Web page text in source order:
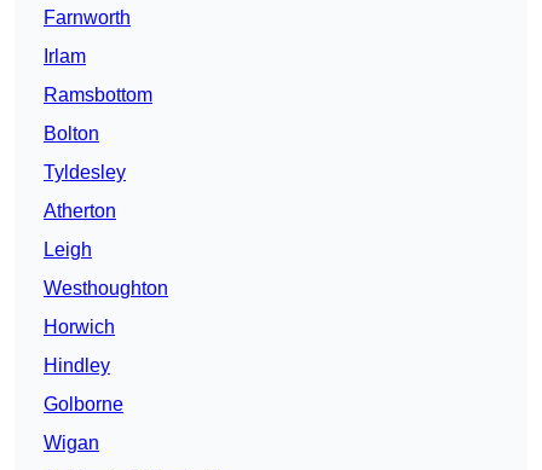
Farnworth
Irlam
Ramsbottom
Bolton
Tyldesley
Atherton
Leigh
Westhoughton
Horwich
Hindley
Golborne
Wigan